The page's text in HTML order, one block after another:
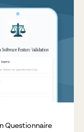
Questionnaire